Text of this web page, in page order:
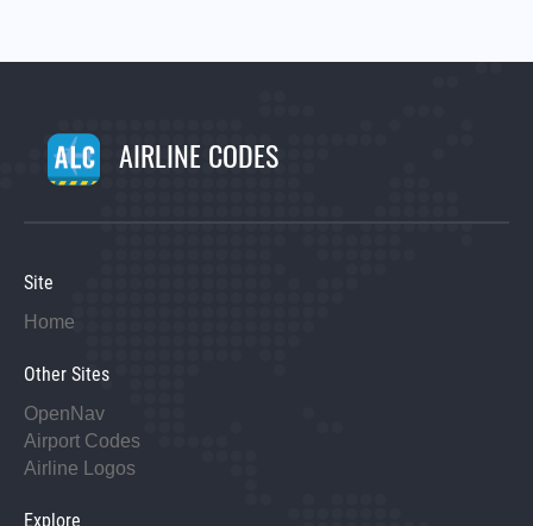
AIRLINE CODES
Site
Home
Other Sites
OpenNav
Airport Codes
Airline Logos
Explore